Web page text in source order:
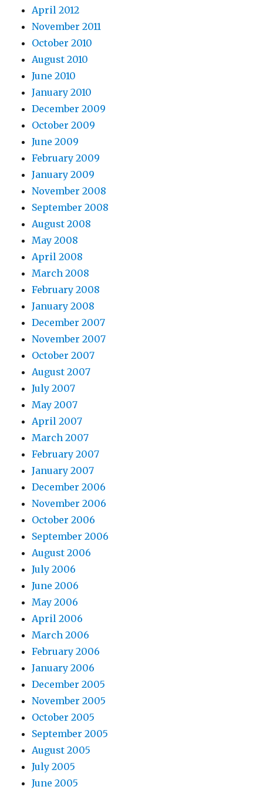
April 2012
November 2011
October 2010
August 2010
June 2010
January 2010
December 2009
October 2009
June 2009
February 2009
January 2009
November 2008
September 2008
August 2008
May 2008
April 2008
March 2008
February 2008
January 2008
December 2007
November 2007
October 2007
August 2007
July 2007
May 2007
April 2007
March 2007
February 2007
January 2007
December 2006
November 2006
October 2006
September 2006
August 2006
July 2006
June 2006
May 2006
April 2006
March 2006
February 2006
January 2006
December 2005
November 2005
October 2005
September 2005
August 2005
July 2005
June 2005